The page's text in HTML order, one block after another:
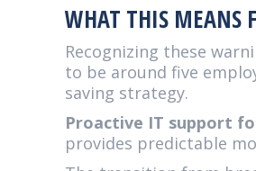
WHAT THIS MEANS
Recognizing these
to be around five
saving strategy.
Proactive IT support
provides predictable